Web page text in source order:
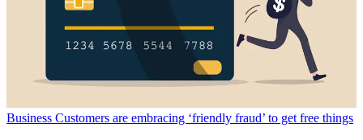
Business Customers are embracing ‘friendly fraud’ to get free things